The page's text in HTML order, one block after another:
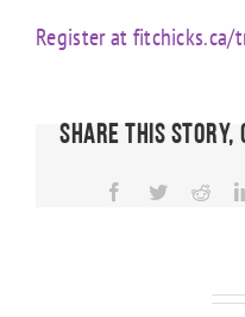
Register at fitchicks.ca/
Share This Story,
Facebook
Twitter